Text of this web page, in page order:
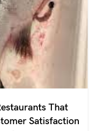
That
Satisfaction